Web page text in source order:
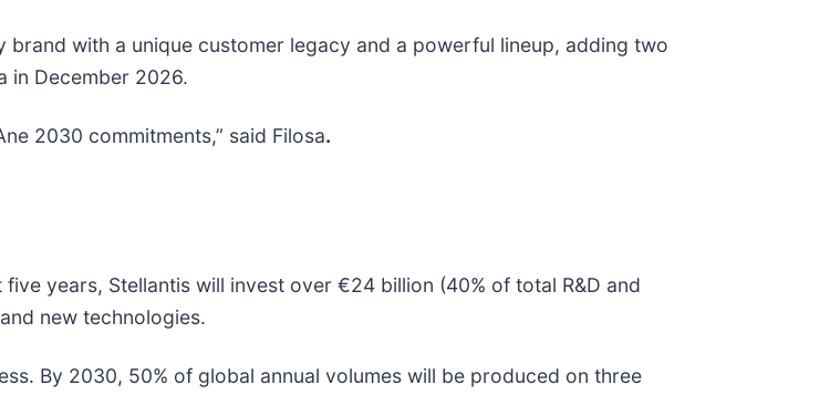
with a unique customer legacy and a powerful lineup, adding two
in December 2026.
2030 commitments,” said Filosa.
years, Stellantis will invest over €24 billion (40% of total R&D and
new technologies.
By 2030, 50% of global annual volumes will be produced on three